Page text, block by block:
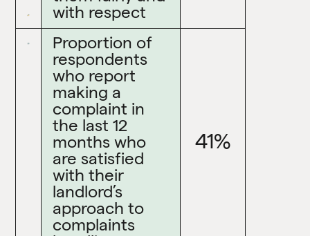
with respect
Proportion of
respondents
who report
making a
complaint in
the last 12
months who
are satisfied
with their
landlord’s
approach to
complaints
41%